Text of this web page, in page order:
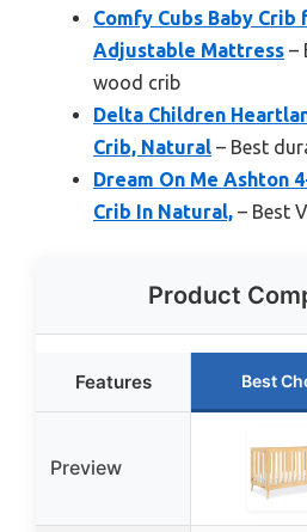
Comfy Cubs Baby Crib
Adjustable Mattress –
wood crib
Delta Children
Crib, Natural – Best
Dream On Me Ashton
Crib In Natural, – Best
Product
Features Best
Preview